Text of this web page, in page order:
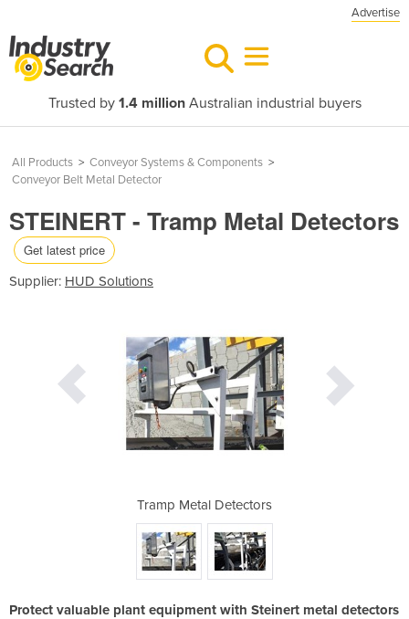
Advertise
Trusted by 1.4 millionAustralian industrial buyers
All Products > Conveyor Systems & Components >
Conveyor Belt Metal Detector
STEINERT - Tramp Metal Detectors
Get latest price
Supplier: HUD Solutions
Tramp Metal Detectors
Protect valuable plant equipment with Steinert metal detectors